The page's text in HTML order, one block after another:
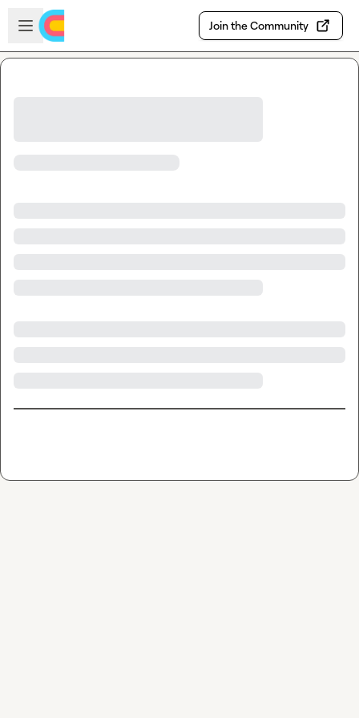
Skip to main content
Open sidebar
Join the Community